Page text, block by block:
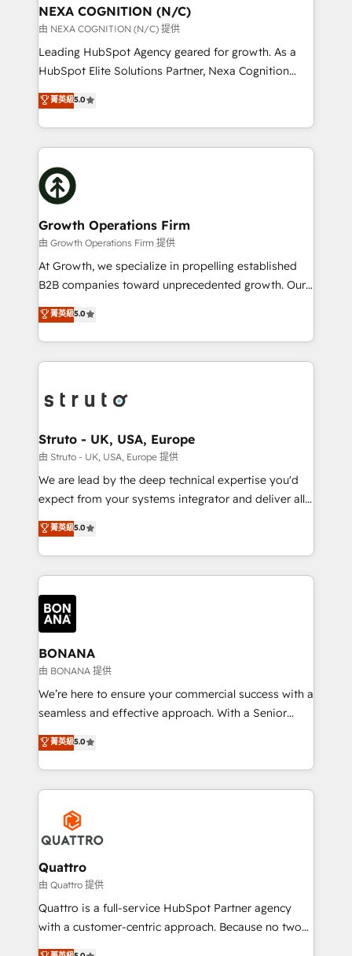
traffic, generates better leads and crushes your
revenue goals. We've worked with thousands of
HubSpot customers and we'd love to work with you
too! Clients come to us for: Advanced CRM solutions
HubSpot Data System Migrations between systems
to HubSpot New lead generation strategies Time-
website development Award-winning creative
design We live and breathe HubSpot and are ready
NEXA COGNITION (N/C)
由 NEXA COGNITION (N/C) 提供
Leading HubSpot Agency geared for growth. As a
HubSpot Elite Solutions Partner, Nexa Cognition
ranks in the top 1% of global HubSpot Partners and
has been one of the longest-standing partners since
2012. We empower businesses to harness the full
potential of HubSpot by combining strategic
insights with technical excellence, we deliver
bespoke HubSpot solutions tailored to drive
measurable growth and operational efficiency. Why
Choose Nexa Cognition? 🚀 HubSpot Expertise: Our
certified team specialises in CRM implementation,
marketing automation, and revenue operations. 🤝
Custom Solutions: From onboarding and
HubSpot with your business needs. 🌟 Proven
Results: We’ve helped businesses of all sizes
Packages: Choose ongoing support or project-based
solutions. We offer service packages designed to fit
菁英級5.0
Growth Operations Firm
由 Growth Operations Firm 提供
At Growth, we specialize in propelling established
B2B companies toward unprecedented growth. Our
focus is on fine-tuning and enhancing your growth,
sales, and marketing operations. Unlike conventional
marketing agencies, we dive deep into the
operational aspects of your business, ensuring that
functioning optimally. With our expertise in leading
wealth of knowledge and experience to the table.
Our strategies are tailored to your business's unique
needs, ensuring a personalized approach that aligns
with your growth objectives.
菁英級5.0
Struto - UK, USA, Europe
由 Struto - UK, USA, Europe 提供
We are lead by the deep technical expertise you'd
expect from your systems integrator and deliver all
the agency services you'd expect from your
HubSpot Solutions Partner. As one of the UK's
longest-standing partners, we are experts at
maximising the value of the HubSpot platform and
building an integrated growth stack that brings your
business, operational and technical requirements to
life, and creates a 360˚ view of your customer to
help your teams do more. We specialise in HubSpot
technical services, website design and development
as well as agency services that help set you up for
success. Now, more than ever you need to connect
customer service. It's time to empower your teams
to create great customer experiences that generate
happen.
菁英級5.0
BONANA
由 BONANA 提供
We’re here to ensure your commercial success with a
seamless and effective approach. With a Senior
team that has 10+ years of experience in HubSpot,
we have a deep understanding of SaaS, Business
Services and E-commerce together with Retail. We
streamline and enhance your Sales, Marketing &
Service efforts, providing insights in your
commercial operations. We're good at RevOps,
automating and optimizing your marketing, sales &
service operations with AI, designing and building
your website, and we drive growth through Account-
Based Marketing, SEO, SEA and many other tactics.
No worries, we will advise you in which to deploy
菁英級5.0
Quattro
由 Quattro 提供
Quattro is a full-service HubSpot Partner agency
with a customer-centric approach. Because no two
clients have the same needs, Quattro offer a